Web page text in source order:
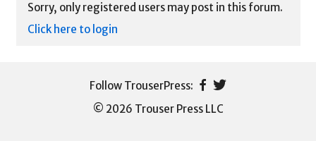
Sorry, only registered users may post in this forum.
Click here to login
© 2026 Trouser Press LLC